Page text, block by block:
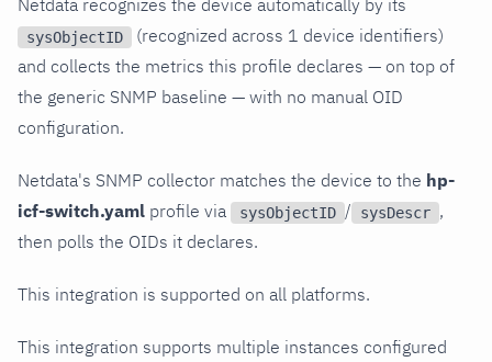
Netdata recognizes the device automatically by its
sysObjectID
(recognized across 1 device identifiers)
and collects the metrics this profile declares — on top of
the generic SNMP baseline — with no manual OID
configuration.
Netdata's SNMP collector matches the device to the hp-
icf-switch.yaml profile via sysObjectID / sysDescr ,
then polls the OIDs it declares.
This integration is supported on all platforms.
This integration supports multiple instances configured